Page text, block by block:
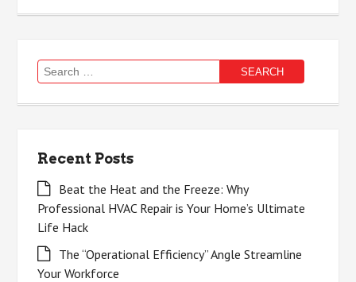
Search
for:
Recent Posts
Beat the Heat and the Freeze: Why
Professional HVAC Repair is Your Home’s Ultimate
Life Hack
The “Operational Efficiency” Angle Streamline
Your Workforce